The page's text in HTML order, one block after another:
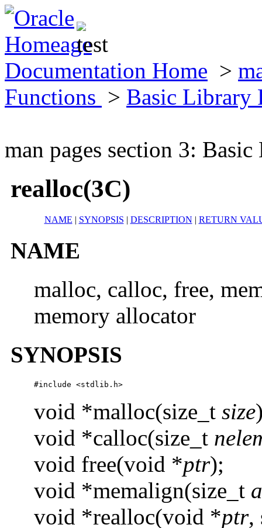
Documentation Home >
Functions > Basic Library
man pages section 3:
realloc(3C)
NAME | SYNOPSIS | DESCRIPTION | RETURN
NAME
malloc, calloc, free,
memory allocator
SYNOPSIS
#include <stdlib.h>
void *malloc(size_t size
void *calloc(size_t
void free(void *ptr);
void *memalign(size_t
void *realloc(void *ptr,